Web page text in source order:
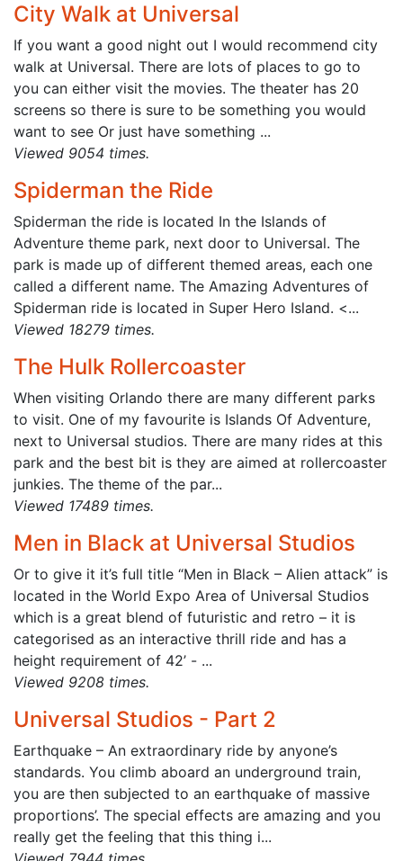
City Walk at Universal
If you want a good night out I would recommend city
walk at Universal. There are lots of places to go to
you can either visit the movies. The theater has 20
screens so there is sure to be something you would
want to see Or just have something ...
Viewed 9054 times.
Spiderman the Ride
Spiderman the ride is located In the Islands of
Adventure theme park, next door to Universal. The
park is made up of different themed areas, each one
called a different name. The Amazing Adventures of
Spiderman ride is located in Super Hero Island. <...
Viewed 18279 times.
The Hulk Rollercoaster
When visiting Orlando there are many different parks
to visit. One of my favourite is Islands Of Adventure,
next to Universal studios. There are many rides at this
park and the best bit is they are aimed at rollercoaster
junkies. The theme of the par...
Viewed 17489 times.
Men in Black at Universal Studios
Or to give it it’s full title “Men in Black – Alien attack” is
located in the World Expo Area of Universal Studios
which is a great blend of futuristic and retro – it is
categorised as an interactive thrill ride and has a
height requirement of 42’ - ...
Viewed 9208 times.
Universal Studios - Part 2
Earthquake – An extraordinary ride by anyone’s
standards. You climb aboard an underground train,
you are then subjected to an earthquake of massive
proportions’. The special effects are amazing and you
really get the feeling that this thing i...